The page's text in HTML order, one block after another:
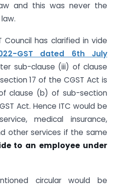
and this was never the
Council has clarified in vide
GST dated 6th July
sub-clause (iii) of clause
17 of the CGST Act is
clause (b) of sub-section
Act. Hence ITC would be
medical insurance,
other services if the same
to an employee under
circular would be